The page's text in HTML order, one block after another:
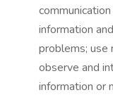
information
problems; use
observe and
information or